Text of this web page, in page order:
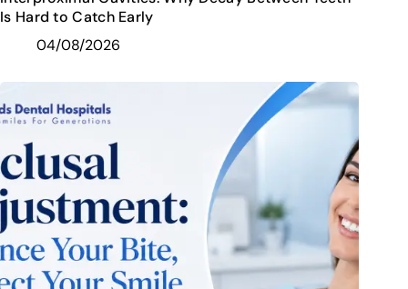
Is Hard to Catch Early
04/08/2026